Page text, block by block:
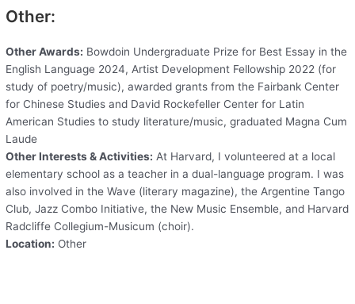
Other:
Other Awards: Bowdoin Undergraduate Prize for Best Essay in the
English Language 2024, Artist Development Fellowship 2022 (for
study of poetry/music), awarded grants from the Fairbank Center
for Chinese Studies and David Rockefeller Center for Latin
American Studies to study literature/music, graduated Magna Cum
Laude
Other Interests & Activities: At Harvard, I volunteered at a local
elementary school as a teacher in a dual-language program. I was
also involved in the Wave (literary magazine), the Argentine Tango
Club, Jazz Combo Initiative, the New Music Ensemble, and Harvard
Radcliffe Collegium-Musicum (choir).
Location: Other